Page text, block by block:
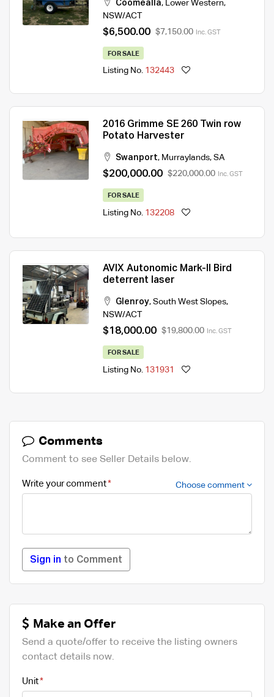
Coomealla, Lower Western,
NSW/ACT
$6,500.00 $7,150.00 Inc. GST
FOR SALE
Listing No. 132443
2016 Grimme SE 260 Twin row
Potato Harvester
Swanport, Murraylands, SA
$200,000.00 $220,000.00 Inc. GST
FOR SALE
Listing No. 132208
AVIX Autonomic Mark-II Bird
deterrent laser
Glenroy, South West Slopes,
NSW/ACT
$18,000.00 $19,800.00 Inc. GST
FOR SALE
Listing No. 131931
Comments
Comment to see Seller Details below.
Write your comment Choose comment
Sign in to Comment
Make an Offer
Send a quote/offer to receive the listing owners
contact details now.
Unit